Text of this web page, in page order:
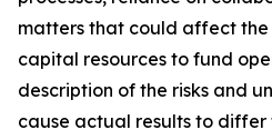
matters that could affect the
capital resources to fund
description of the risks and
cause actual results to